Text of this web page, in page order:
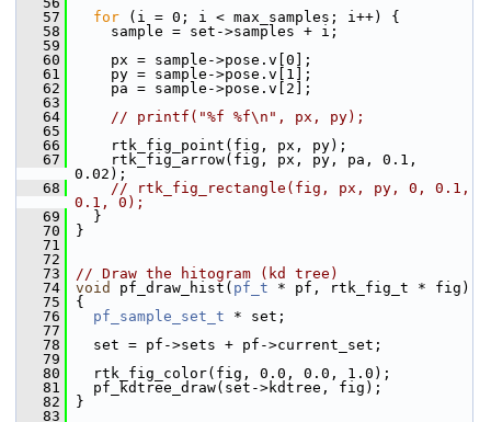
   57
for (i = 0; i < max_samples; i++) {
   58
sample = set->samples + i;
   59
   60
px = sample->pose.v[0];
   61
py = sample->pose.v[1];
   62
pa = sample->pose.v[2];
   63
   64
// printf("%f %f\n", px, py);
   65
   66
rtk_fig_point(fig, px, py);
   67
rtk_fig_arrow(fig, px, py, pa, 0.1,
0.02);
   68
// rtk_fig_rectangle(fig, px, py, 0, 0.1,
0.1, 0);
   69
}
   70
}
   71
   72
   73
// Draw the hitogram (kd tree)
   74
void pf_draw_hist( pf_t * pf, rtk_fig_t * fig)
   75
{
   76
pf_sample_set_t * set;
   77
   78
set = pf->sets + pf->current_set;
   79
   80
rtk_fig_color(fig, 0.0, 0.0, 1.0);
   81
pf_kdtree_draw(set->kdtree, fig);
   82
}
   83